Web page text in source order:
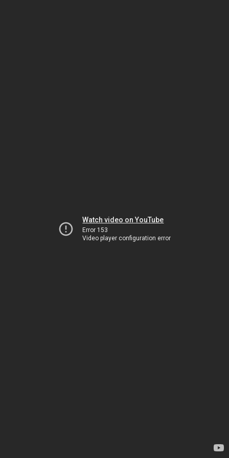
Watch video on YouTube
Error 153
Video player configuration error